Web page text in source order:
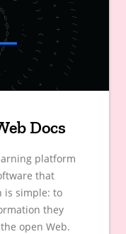
Docs
platform
that
is simple: to
they
open Web.